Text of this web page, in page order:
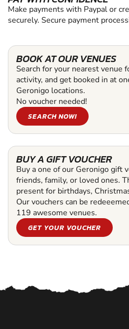
Make payments with Paypal or
securely. Secure payment
BOOK AT OUR VENUES
Search for your nearest venue
activity, and get booked in at
Geronigo locations.
No voucher needed!
SEARCH NOW!
BUY A GIFT VOUCHER
Buy a one of our Geronigo gift
friends, family, or loved ones.
present for birthdays,
Our vouchers can be
119 awesome venues.
GET YOUR VOUCHER